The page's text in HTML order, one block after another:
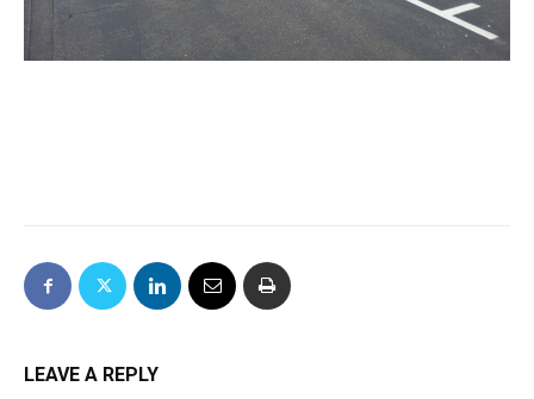
LEAVE A REPLY